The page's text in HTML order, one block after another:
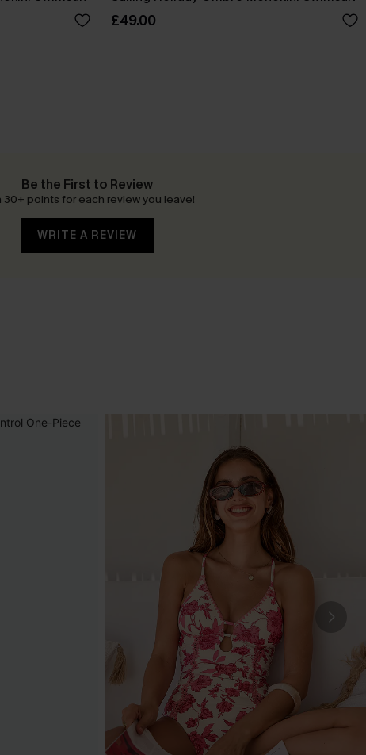
£49.00
Be the First to Review
30+ points for each review you leave!
WRITE A REVIEW